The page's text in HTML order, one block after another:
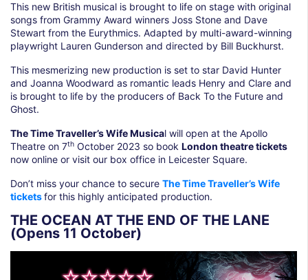
This new British musical is brought to life on stage with original
songs from Grammy Award winners Joss Stone and Dave
Stewart from the Eurythmics. Adapted by multi-award-winning
playwright Lauren Gunderson and directed by Bill Buckhurst.
This mesmerizing new production is set to star David Hunter
and Joanna Woodward as romantic leads Henry and Clare and
is brought to life by the producers of Back To the Future and
Ghost.
The Time Traveller’s Wife Musical will open at the Apollo
Theatre on 7th October 2023 so book London theatre tickets
now online or visit our box office in Leicester Square.
Don’t miss your chance to secure The Time Traveller’s Wife
ticketsfor this highly anticipated production.
THE OCEAN AT THE END OF THE LANE
(Opens 11 October)